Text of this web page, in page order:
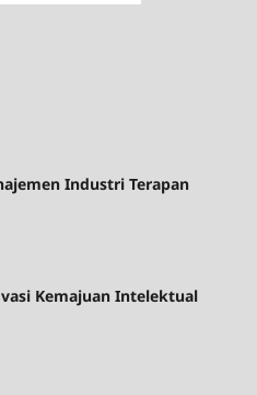
Industri Terapan
Kemajuan Intelektual